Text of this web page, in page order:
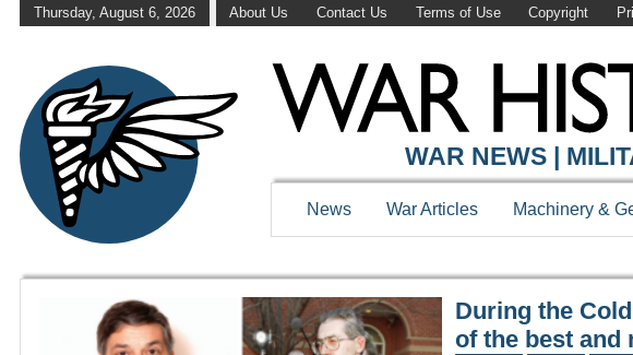
Thursday, August 6, 2026 About Us Contact Us Terms of Use Copyright
WAR HISTORY ONLINE
WAR NEWS |
News War Articles Machinery &
During the
of the best and